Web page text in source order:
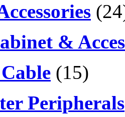
&
(15)
Peripherals